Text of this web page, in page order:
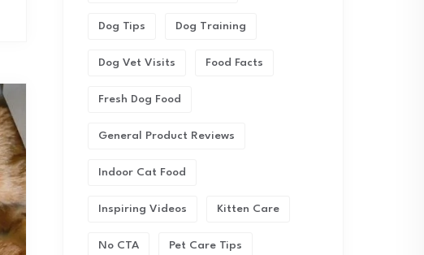
Dog Tips Dog Training
Dog Vet Visits Food Facts
Fresh Dog Food
General Product Reviews
Indoor Cat Food
Inspiring Videos Kitten Care
No CTA Pet Care Tips